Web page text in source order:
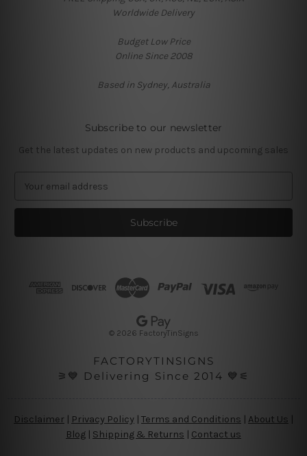
Worldwide Delivery
Budget Low Price
Online Since 2008
Based in Sydney, Australia
Subscribe to our newsletter
Get the latest updates on new products and upcoming sales
a
l
© 2026 FactoryTinSigns
FACTORYTINSIGNS
⚞💙 Delivering Since 2014 💙⚟
Disclaimer Privacy Policy | Terms and Conditions About Us
Blog | Shipping & Returns | Contact us